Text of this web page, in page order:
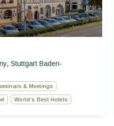
, Stuttgart Baden-
& Meetings
World’s Best Hotels